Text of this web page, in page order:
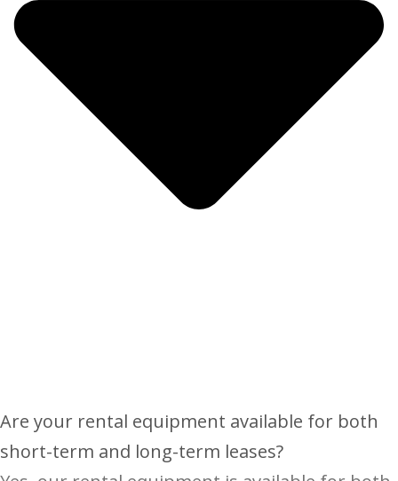
Are your rental equipment available for both
short-term and long-term leases?